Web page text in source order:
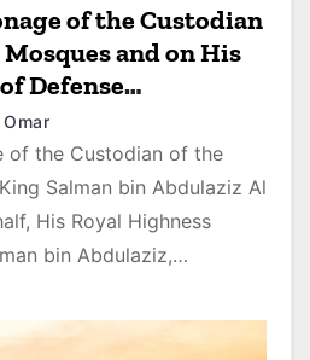
of the Custodian
and on His
Defense
Defense Show
of the Custodian of the
Salman bin Abdulaziz Al
His Royal Highness
bin Abdulaziz,…